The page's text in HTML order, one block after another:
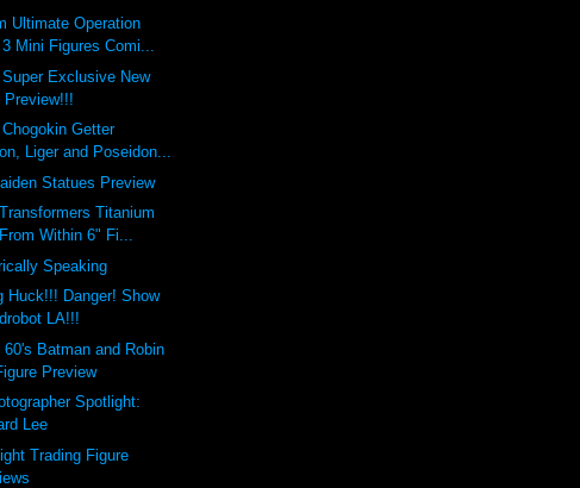
Ultimate Operation
3 Mini Figures Comi...
Super Exclusive New
Preview!!!
Getter
Liger and Poseidon...
Statues Preview
Titanium
Within 6" Fi...
Speaking
Huck!!! Danger! Show
LA!!!
Batman and Robin
Preview
Spotlight:
Lee
Trading Figure